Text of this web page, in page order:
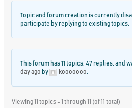
Topic and forum creation is currently
participate by replying to existing topics.
This forum has 11 topics, 47 replies, and
day ago by kooooooo
Viewing 11 topics - 1 through 11 (of 11 total)